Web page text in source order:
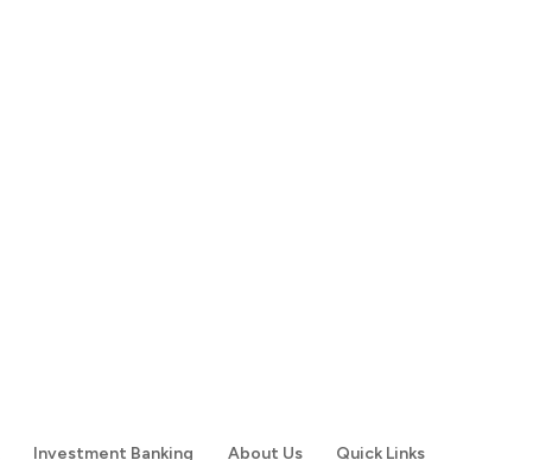
Investment Banking About Us Quick Links